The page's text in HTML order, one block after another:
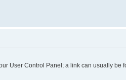
User Control Panel; a link can usually